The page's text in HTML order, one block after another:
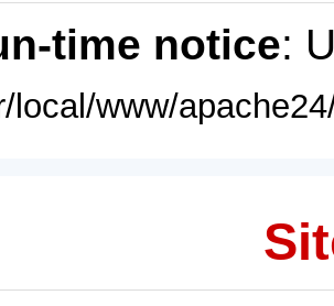
time notice:
local/www/